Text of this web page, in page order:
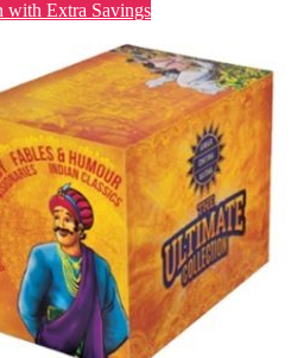
with Extra Savings